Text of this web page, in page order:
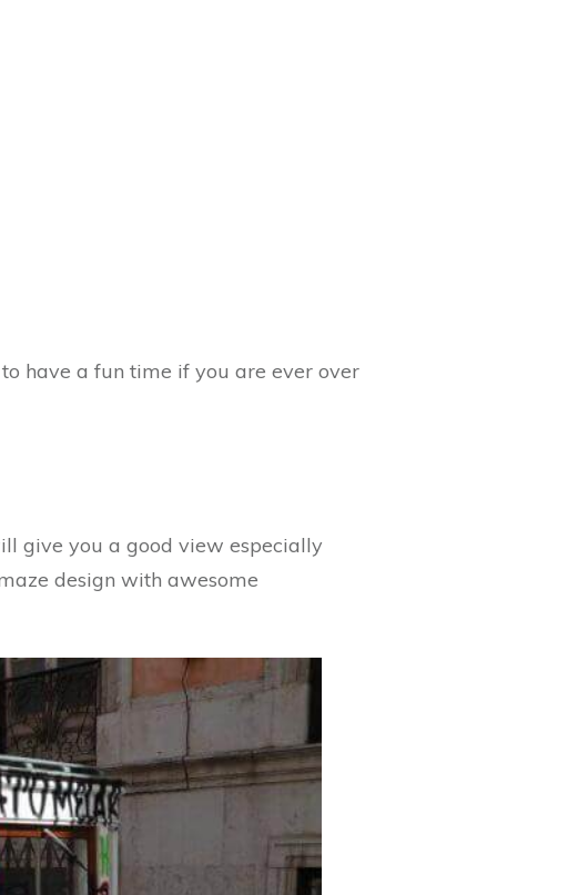
have a fun time if you are ever over
give you a good view especially
design with awesome